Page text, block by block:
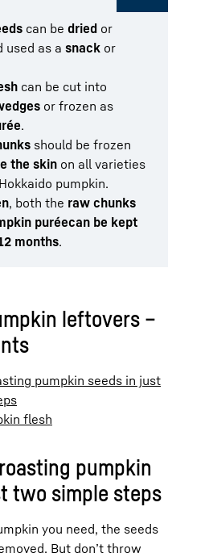
can be dried or
used as a snack or
can be cut into
or frozen as
.
should be frozen
the skin on all varieties
pumpkin.
, both the raw chunks
puréecan be kept
months.
leftovers –
pumpkin seeds in just
flesh
pumpkin
two simple steps
you need, the seeds
But don’t throw